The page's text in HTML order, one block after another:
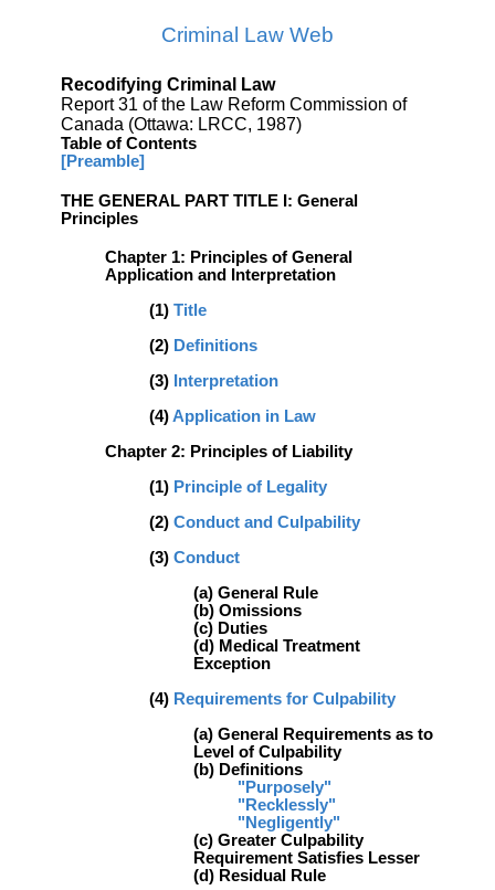
Criminal Law Web
Recodifying Criminal Law
Report 31 of the Law Reform Commission of
Canada (Ottawa: LRCC, 1987)
Table of Contents
[Preamble]
THE GENERAL PART TITLE I: General
Principles
Chapter 1: Principles of General
Application and Interpretation
(1) Title
(2) Definitions
(3) Interpretation
(4)Application in Law
Chapter 2: Principles of Liability
(1) Principle of Legality
(2) Conduct and Culpability
(3) Conduct
(a) General Rule
(b) Omissions
(c) Duties
(d) Medical Treatment
Exception
(4) Requirements for Culpability
(a) General Requirements as to
Level of Culpability
(b) Definitions
"Purposely"
"Recklessly"
"Negligently"
(c) Greater Culpability
Requirement Satisfies Lesser
(d) Residual Rule